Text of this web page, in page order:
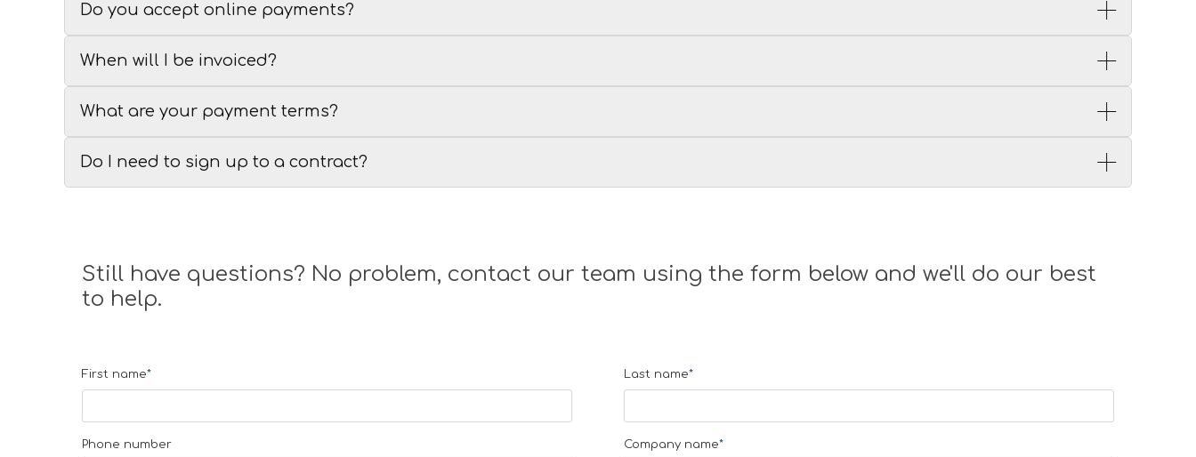
Do you accept online payments?
When will I be invoiced?
What are your payment terms?
Do I need to sign up to a contract?
Still have questions? No problem, contact our team using the form below and we'll do our best
to help.
First name* Last name*
Phone number Company name*